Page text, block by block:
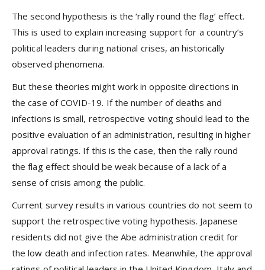
The second hypothesis is the ‘rally round the flag’ effect.
This is used to explain increasing support for a country’s
political leaders during national crises, an historically
observed phenomena.
But these theories might work in opposite directions in
the case of COVID-19. If the number of deaths and
infections is small, retrospective voting should lead to the
positive evaluation of an administration, resulting in higher
approval ratings. If this is the case, then the rally round
the flag effect should be weak because of a lack of a
sense of crisis among the public.
Current survey results in various countries do not seem to
support the retrospective voting hypothesis. Japanese
residents did not give the Abe administration credit for
the low death and infection rates. Meanwhile, the approval